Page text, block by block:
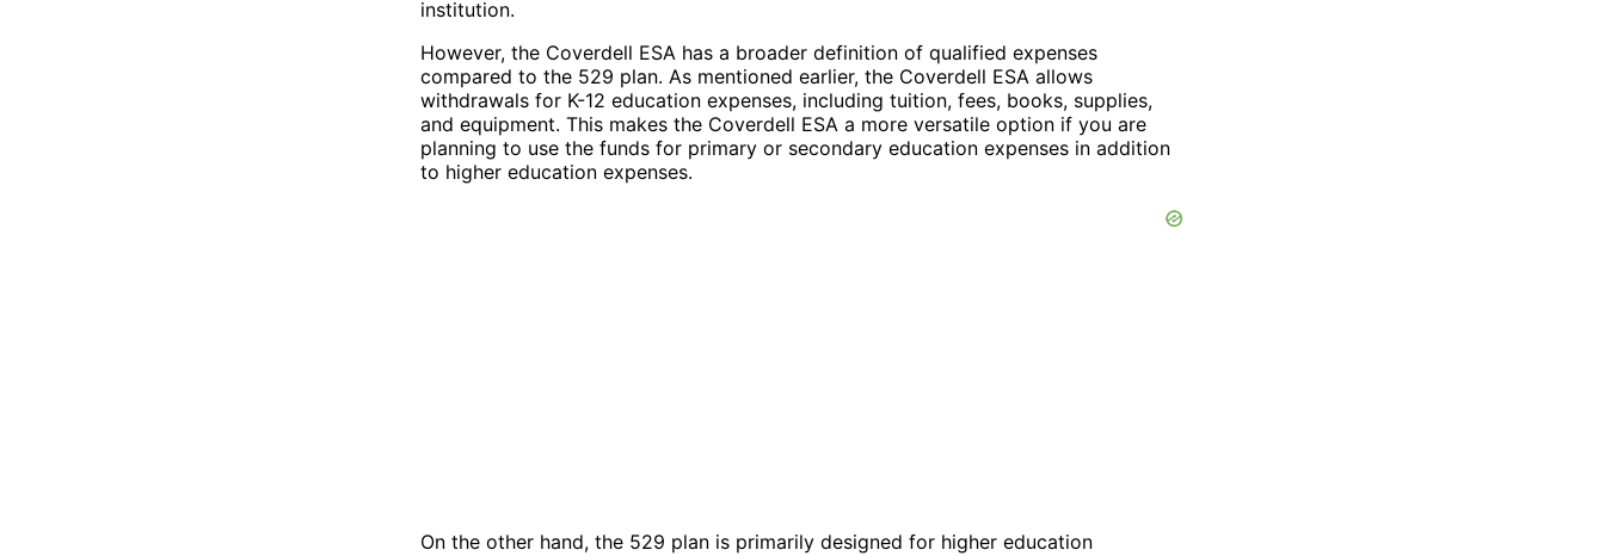
institution.
However, the Coverdell ESA has a broader definition of qualified expenses
compared to the 529 plan. As mentioned earlier, the Coverdell ESA allows
withdrawals for K-12 education expenses, including tuition, fees, books, supplies,
and equipment. This makes the Coverdell ESA a more versatile option if you are
planning to use the funds for primary or secondary education expenses in addition
to higher education expenses.
On the other hand, the 529 plan is primarily designed for higher education